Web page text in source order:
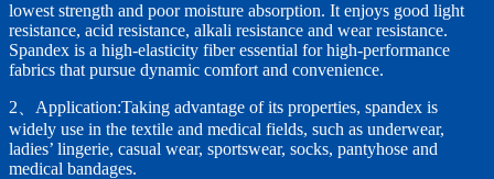
lowest strength and poor moisture absorption. It enjoys good light
resistance, acid resistance, alkali resistance and wear resistance.
Spandex is a high-elasticity fiber essential for high-performance
fabrics that pursue dynamic comfort and convenience.
2、Application:Taking advantage of its properties, spandex is
widely use in the textile and medical fields, such as underwear,
ladies’ lingerie, casual wear, sportswear, socks, pantyhose and
medical bandages.